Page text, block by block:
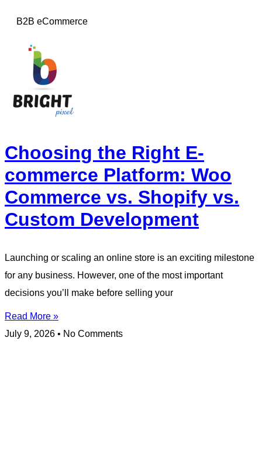
B2B eCommerce
Choosing the Right E-
commerce Platform: Woo
Commerce vs. Shopify vs.
Custom Development
Launching or scaling an online store is an exciting milestone
for any business. However, one of the most important
decisions you’ll make before selling your
Read More »
July 9, 2026
No Comments